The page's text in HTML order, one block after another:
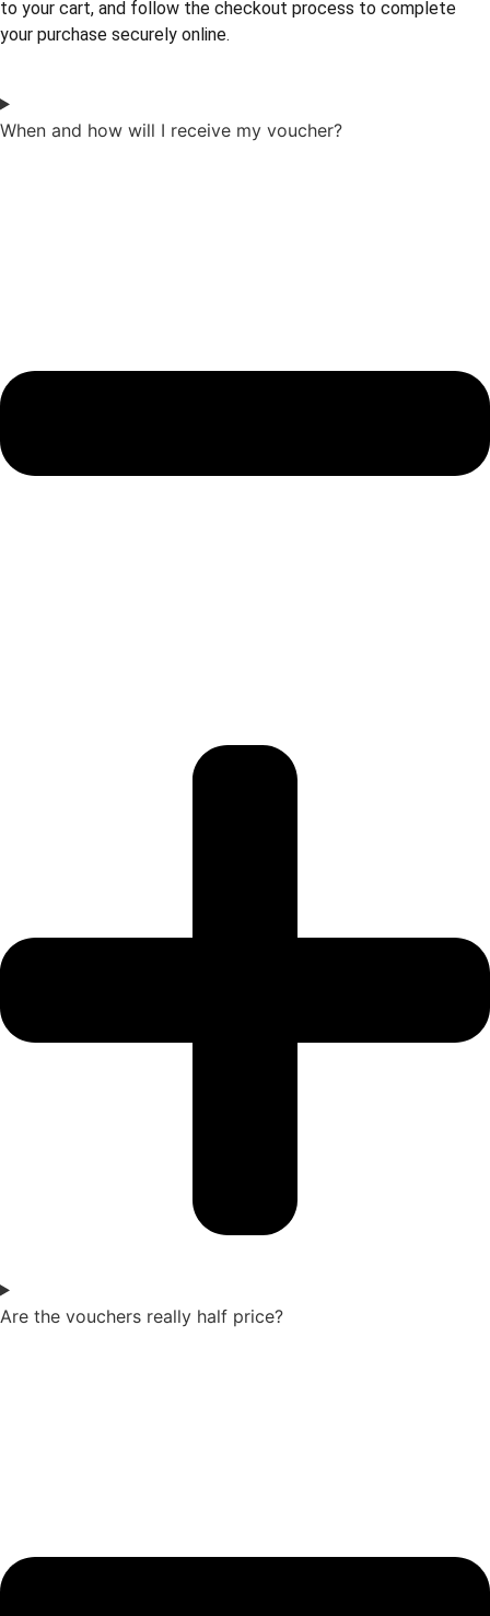
to your cart, and follow the checkout process to complete
your purchase securely online.
When and how will I receive my voucher?
Are the vouchers really half price?